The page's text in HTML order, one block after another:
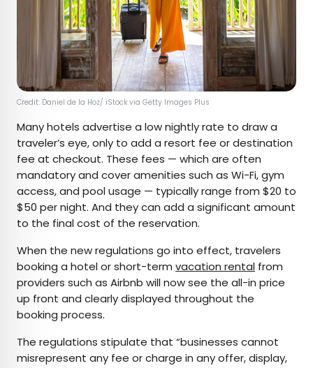
Credit: Daniel de la Hoz/ iStock via Getty Images Plus
Many hotels advertise a low nightly rate to draw a
traveler’s eye, only to add a resort fee or destination
fee at checkout. These fees — which are often
mandatory and cover amenities such as Wi-Fi, gym
access, and pool usage — typically range from $20 to
$50 per night. And they can add a significant amount
to the final cost of the reservation.
When the new regulations go into effect, travelers
booking a hotel or short-term vacation rental from
providers such as Airbnb will now see the all-in price
up front and clearly displayed throughout the
booking process.
The regulations stipulate that “businesses cannot
misrepresent any fee or charge in any offer, display,